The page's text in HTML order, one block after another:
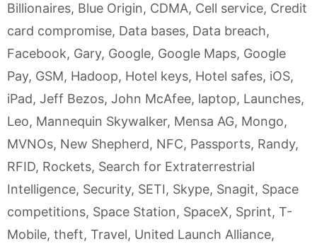
Billionaires, Blue Origin, CDMA, Cell service, Credit
card compromise, Data bases, Data breach,
Facebook, Gary, Google, Google Maps, Google
Pay, GSM, Hadoop, Hotel keys, Hotel safes, iOS,
iPad, Jeff Bezos, John McAfee, laptop, Launches,
Leo, Mannequin Skywalker, Mensa AG, Mongo,
MVNOs, New Shepherd, NFC, Passports, Randy,
RFID, Rockets, Search for Extraterrestrial
Intelligence, Security, SETI, Skype, Snagit, Space
competitions, Space Station, SpaceX, Sprint, T-
Mobile, theft, Travel, United Launch Alliance,